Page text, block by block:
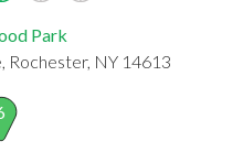
Park
NY 14613